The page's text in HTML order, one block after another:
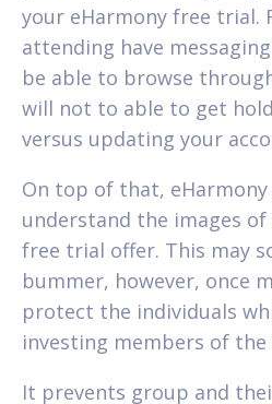
your eHarmony free trial.
attending have
be able to browse
will not to able to get
versus updating your
On top of that,
understand the images
free trial offer. This may
bummer, however, once
protect the individuals
investing members of the
It prevents group and